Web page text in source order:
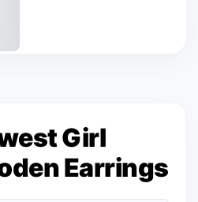
Girl
Earrings